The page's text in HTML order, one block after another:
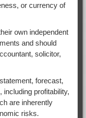
or currency of
own independent
and should
solicitor,
forecast,
profitability,
are inherently
risks.